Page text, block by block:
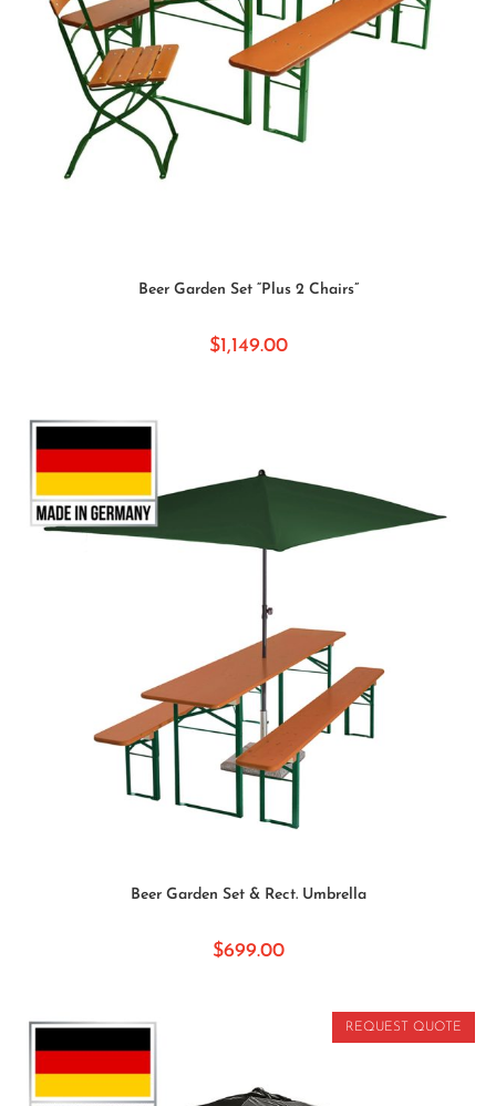
Beer Garden Set “Plus 2 Chairs”
$1,149.00
Beer Garden Set & Rect. Umbrella
$699.00
REQUEST QUOTE